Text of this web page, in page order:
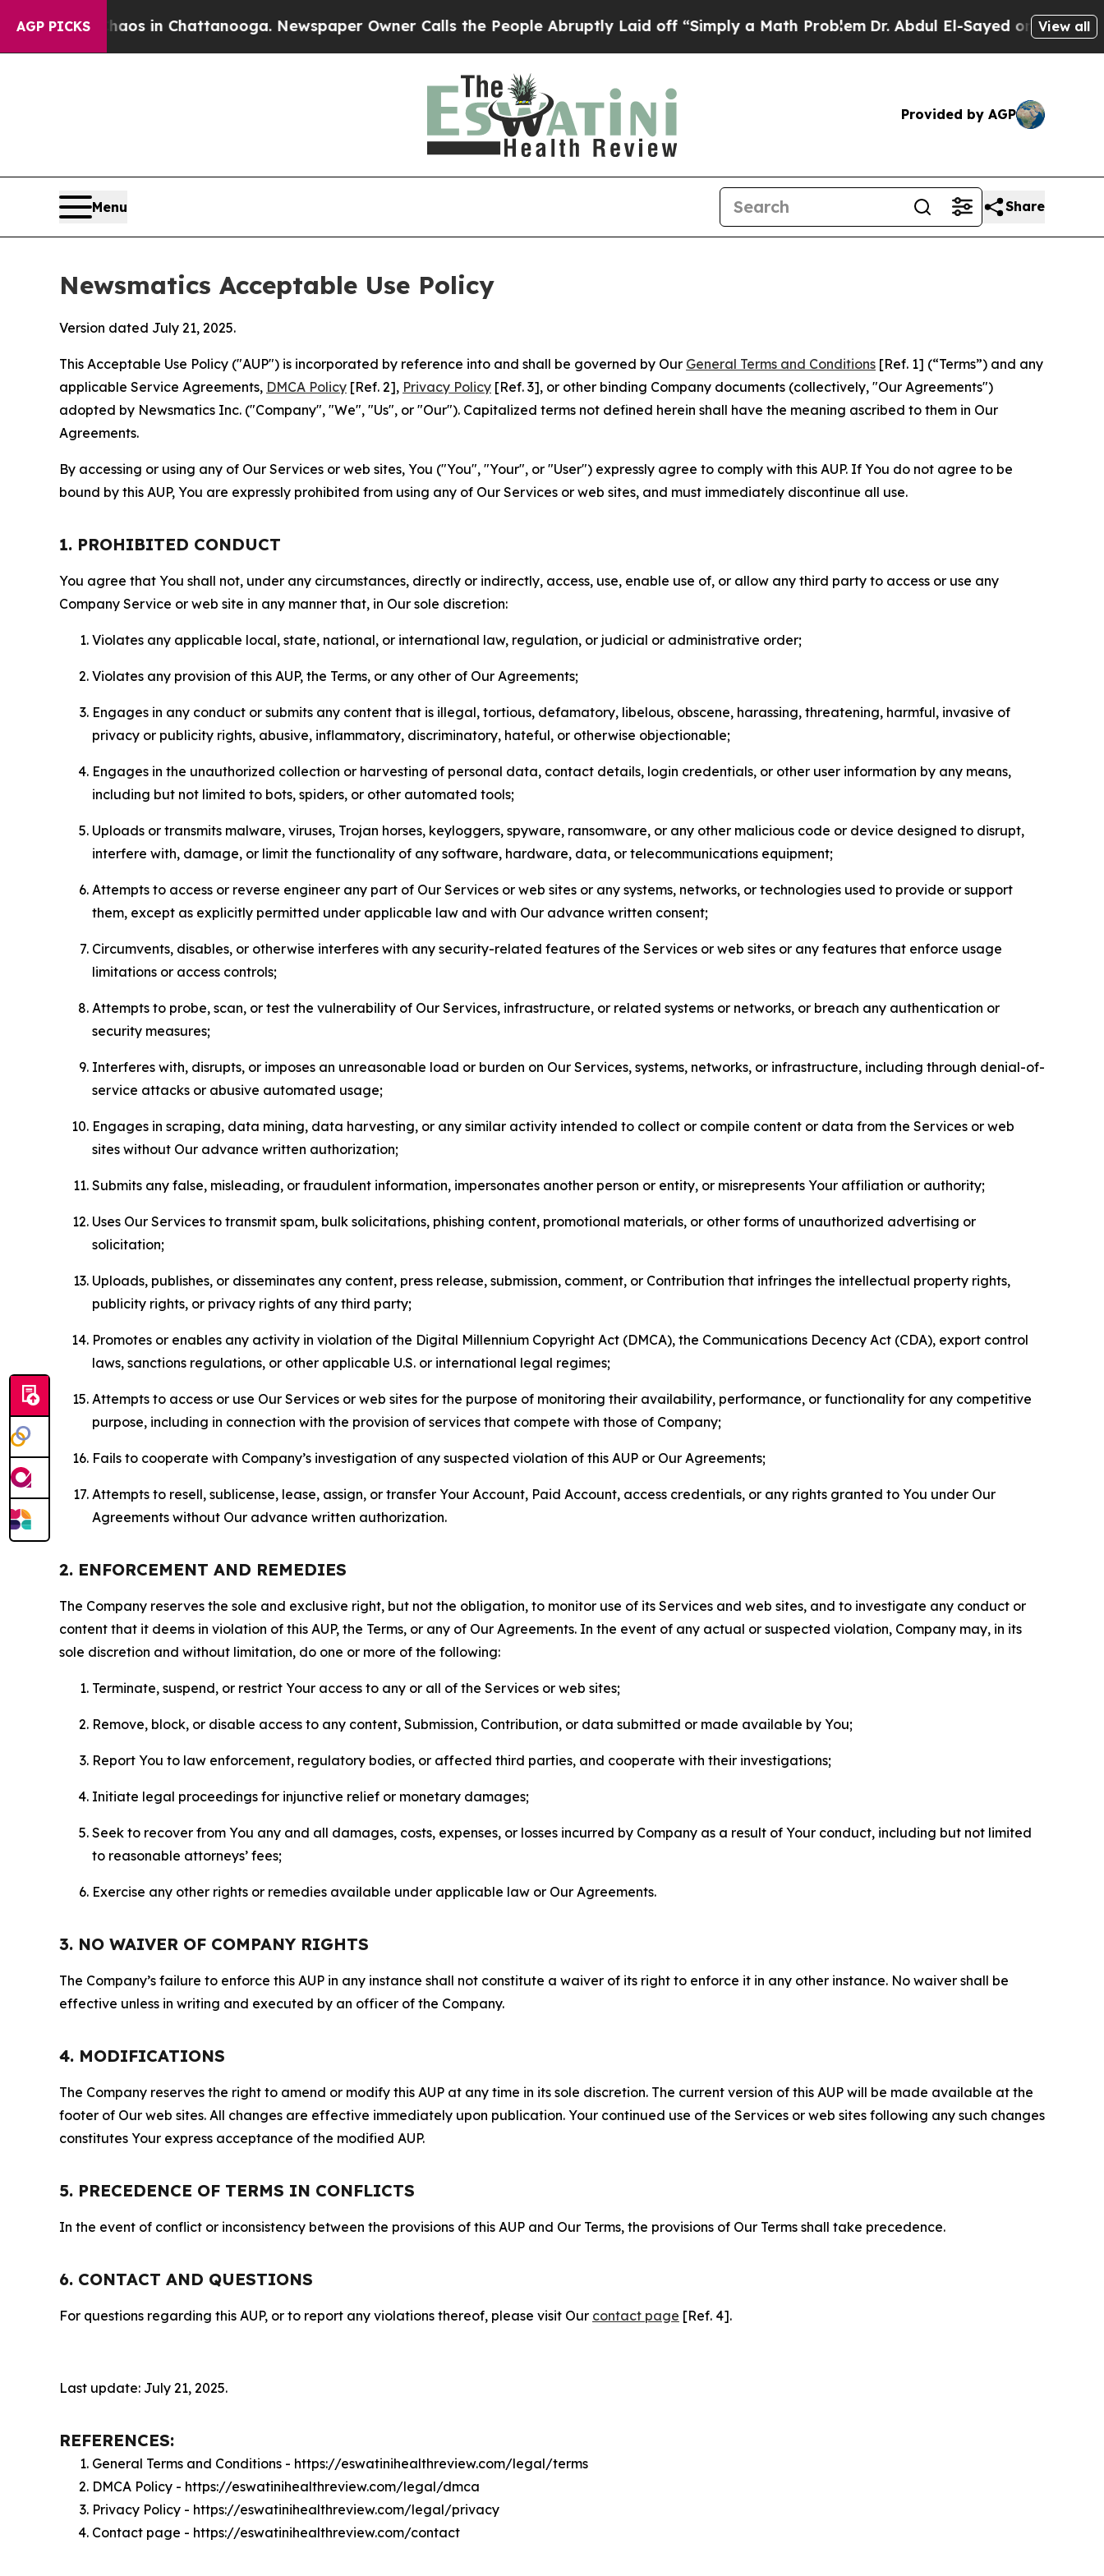
AGP PICKS
Chaos in Chattanooga. Newspaper Owner Calls the People Abruptly Laid off “Simply a Math ProblemDr. Abdul El-Sayed on Historic Michigan
View all
Provided by AGP
Menu Share
Newsmatics Acceptable Use Policy
Version dated July 21, 2025.
This Acceptable Use Policy ("AUP") is incorporated by reference into and shall be governed by Our General Terms and Conditions [Ref. 1] (“Terms”) and any
applicable Service Agreements, DMCA Policy [Ref. 2], Privacy Policy [Ref. 3], or other binding Company documents (collectively, "Our Agreements")
adopted by Newsmatics Inc. ("Company", "We", "Us", or "Our"). Capitalized terms not defined herein shall have the meaning ascribed to them in Our
Agreements.
By accessing or using any of Our Services or web sites, You ("You", "Your", or "User") expressly agree to comply with this AUP. If You do not agree to be
bound by this AUP, You are expressly prohibited from using any of Our Services or web sites, and must immediately discontinue all use.
1. PROHIBITED CONDUCT
You agree that You shall not, under any circumstances, directly or indirectly, access, use, enable use of, or allow any third party to access or use any
Company Service or web site in any manner that, in Our sole discretion:
Violates any applicable local, state, national, or international law, regulation, or judicial or administrative order;
Violates any provision of this AUP, the Terms, or any other of Our Agreements;
Engages in any conduct or submits any content that is illegal, tortious, defamatory, libelous, obscene, harassing, threatening, harmful, invasive of
privacy or publicity rights, abusive, inflammatory, discriminatory, hateful, or otherwise objectionable;
Engages in the unauthorized collection or harvesting of personal data, contact details, login credentials, or other user information by any means,
including but not limited to bots, spiders, or other automated tools;
Uploads or transmits malware, viruses, Trojan horses, keyloggers, spyware, ransomware, or any other malicious code or device designed to disrupt,
interfere with, damage, or limit the functionality of any software, hardware, data, or telecommunications equipment;
Attempts to access or reverse engineer any part of Our Services or web sites or any systems, networks, or technologies used to provide or support
them, except as explicitly permitted under applicable law and with Our advance written consent;
Circumvents, disables, or otherwise interferes with any security-related features of the Services or web sites or any features that enforce usage
limitations or access controls;
Attempts to probe, scan, or test the vulnerability of Our Services, infrastructure, or related systems or networks, or breach any authentication or
security measures;
Interferes with, disrupts, or imposes an unreasonable load or burden on Our Services, systems, networks, or infrastructure, including through denial-of-
service attacks or abusive automated usage;
Engages in scraping, data mining, data harvesting, or any similar activity intended to collect or compile content or data from the Services or web
sites without Our advance written authorization;
Submits any false, misleading, or fraudulent information, impersonates another person or entity, or misrepresents Your affiliation or authority;
Uses Our Services to transmit spam, bulk solicitations, phishing content, promotional materials, or other forms of unauthorized advertising or
solicitation;
Uploads, publishes, or disseminates any content, press release, submission, comment, or Contribution that infringes the intellectual property rights,
publicity rights, or privacy rights of any third party;
Promotes or enables any activity in violation of the Digital Millennium Copyright Act (DMCA), the Communications Decency Act (CDA), export control
laws, sanctions regulations, or other applicable U.S. or international legal regimes;
Attempts to access or use Our Services or web sites for the purpose of monitoring their availability, performance, or functionality for any competitive
purpose, including in connection with the provision of services that compete with those of Company;
Fails to cooperate with Company’s investigation of any suspected violation of this AUP or Our Agreements;
Attempts to resell, sublicense, lease, assign, or transfer Your Account, Paid Account, access credentials, or any rights granted to You under Our
Agreements without Our advance written authorization.
2. ENFORCEMENT AND REMEDIES
The Company reserves the sole and exclusive right, but not the obligation, to monitor use of its Services and web sites, and to investigate any conduct or
content that it deems in violation of this AUP, the Terms, or any of Our Agreements. In the event of any actual or suspected violation, Company may, in its
sole discretion and without limitation, do one or more of the following:
Terminate, suspend, or restrict Your access to any or all of the Services or web sites;
Remove, block, or disable access to any content, Submission, Contribution, or data submitted or made available by You;
Report You to law enforcement, regulatory bodies, or affected third parties, and cooperate with their investigations;
Initiate legal proceedings for injunctive relief or monetary damages;
Seek to recover from You any and all damages, costs, expenses, or losses incurred by Company as a result of Your conduct, including but not limited
to reasonable attorneys’ fees;
Exercise any other rights or remedies available under applicable law or Our Agreements.
3. NO WAIVER OF COMPANY RIGHTS
The Company’s failure to enforce this AUP in any instance shall not constitute a waiver of its right to enforce it in any other instance. No waiver shall be
effective unless in writing and executed by an officer of the Company.
4. MODIFICATIONS
The Company reserves the right to amend or modify this AUP at any time in its sole discretion. The current version of this AUP will be made available at the
footer of Our web sites. All changes are effective immediately upon publication. Your continued use of the Services or web sites following any such changes
constitutes Your express acceptance of the modified AUP.
5. PRECEDENCE OF TERMS IN CONFLICTS
In the event of conflict or inconsistency between the provisions of this AUP and Our Terms, the provisions of Our Terms shall take precedence.
6. CONTACT AND QUESTIONS
For questions regarding this AUP, or to report any violations thereof, please visit Our contact page [Ref. 4].
Last update: July 21, 2025.
REFERENCES:
General Terms and Conditions - https://eswatinihealthreview.com/legal/terms
DMCA Policy - https://eswatinihealthreview.com/legal/dmca
Privacy Policy - https://eswatinihealthreview.com/legal/privacy
Contact page - https://eswatinihealthreview.com/contact